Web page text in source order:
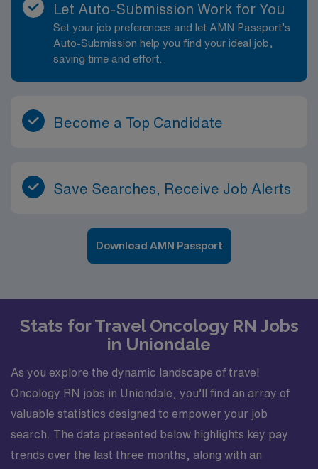
Let Auto-Submission Work for You
Set your job preferences and let AMN Passport’s
Auto-Submission help you find your ideal job,
saving time and effort.
Become a Top Candidate
Save Searches, Receive Job Alerts
Download AMN Passport
Stats for Travel Oncology RN Jobs
in Uniondale
As you explore the dynamic landscape of travel
Oncology RN jobs in Uniondale, you’ll find an array of
valuable statistics designed to empower your job
search. The data presented below highlights key pay
trends over the last three months, along with an